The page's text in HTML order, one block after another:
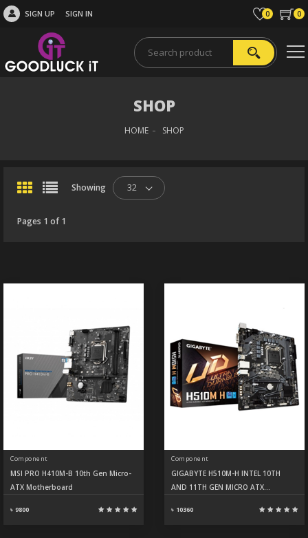
SIGN UP SIGN IN 0 0
SHOP
HOME SHOP
Showing 32
Pages 1 of 1
Component
MSI PRO H410M-B 10th Gen Micro-
ATX Motherboard
৳ 9800
Component
GIGABYTE H510M-H INTEL 10TH
AND 11TH GEN MICRO ATX
৳ 10360